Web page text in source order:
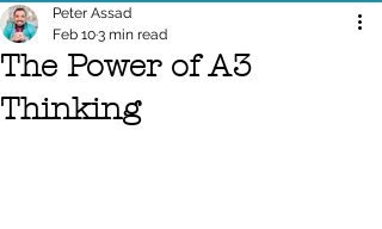
The Power of A3
Thinking
Peter Assad
Feb 103 min read